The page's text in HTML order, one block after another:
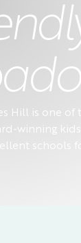
Hill is one of
winning
schools